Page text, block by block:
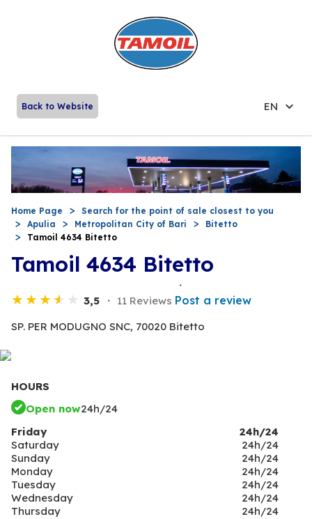
Back to Website EN
Home Page
Search for the point of sale closest to you
Apulia
Metropolitan City of Bari
Bitetto
Tamoil 4634 Bitetto
Tamoil 4634 Bitetto
3,5 11 Reviews Post a review
SP. PER MODUGNO SNC, 70020 Bitetto
HOURS
Open now24h/24
Friday
24h/24
Saturday
24h/24
Sunday
24h/24
Monday
24h/24
Tuesday
24h/24
Wednesday
24h/24
Thursday
24h/24